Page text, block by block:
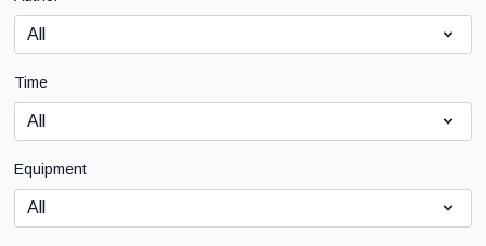
Time
Equipment